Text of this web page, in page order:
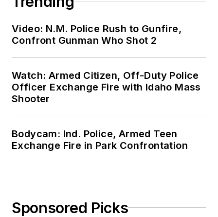
Video: N.M. Police Rush to Gunfire,
Confront Gunman Who Shot 2
Watch: Armed Citizen, Off-Duty Police
Officer Exchange Fire with Idaho Mass
Shooter
Bodycam: Ind. Police, Armed Teen
Exchange Fire in Park Confrontation
Sponsored Picks